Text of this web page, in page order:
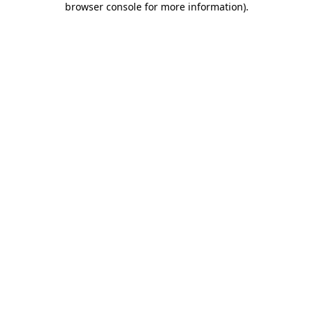
browser console for more information).